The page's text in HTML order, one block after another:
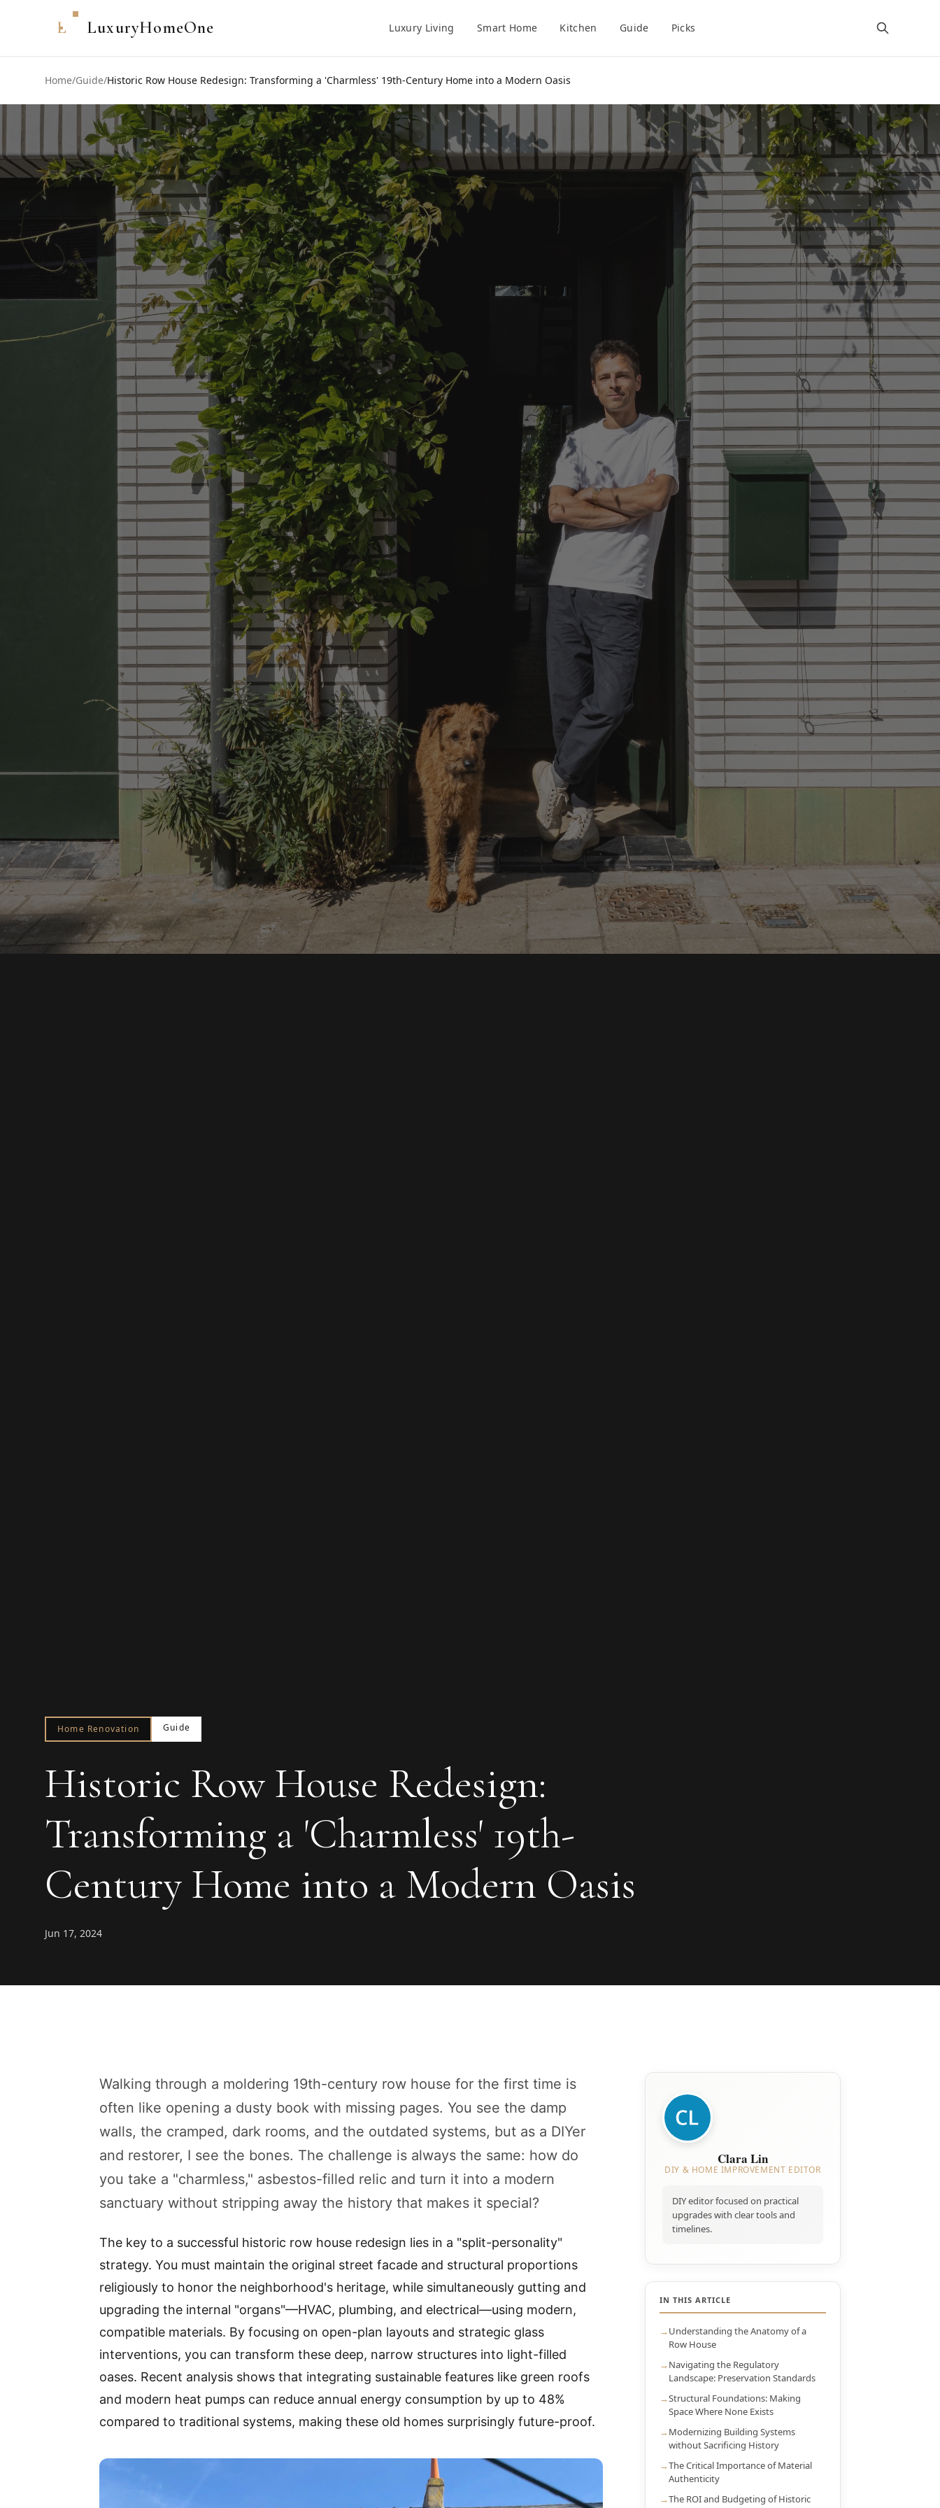
L LuxuryHomeOne Luxury Living Smart Home Kitchen Guide Picks
Home/Guide/Historic Row House Redesign: Transforming a 'Charmless' 19th-Century Home into a Modern Oasis
Home Renovation Guide
Historic Row House Redesign:
Transforming a 'Charmless' 19th-
Century Home into a Modern Oasis
Jun 17, 2024
Walking through a moldering 19th-century row house for the first time is
often like opening a dusty book with missing pages. You see the damp
walls, the cramped, dark rooms, and the outdated systems, but as a DIYer
and restorer, I see the bones. The challenge is always the same: how do
you take a "charmless," asbestos-filled relic and turn it into a modern
sanctuary without stripping away the history that makes it special?
The key to a successful historic row house redesign lies in a "split-personality"
strategy. You must maintain the original street facade and structural proportions
religiously to honor the neighborhood's heritage, while simultaneously gutting and
upgrading the internal "organs"—HVAC, plumbing, and electrical—using modern,
compatible materials. By focusing on open-plan layouts and strategic glass
interventions, you can transform these deep, narrow structures into light-filled
oases. Recent analysis shows that integrating sustainable features like green roofs
and modern heat pumps can reduce annual energy consumption by up to 48%
compared to traditional systems, making these old homes surprisingly future-proof.
Clara Lin
DIY & HOME IMPROVEMENT EDITOR
DIY editor focused on practical
upgrades with clear tools and
timelines.
IN THIS ARTICLE
Understanding the Anatomy of a
Row House
Navigating the Regulatory
Landscape: Preservation Standards
Structural Foundations: Making
Space Where None Exists
Modernizing Building Systems
without Sacrificing History
The Critical Importance of Material
Authenticity
The ROI and Budgeting of Historic